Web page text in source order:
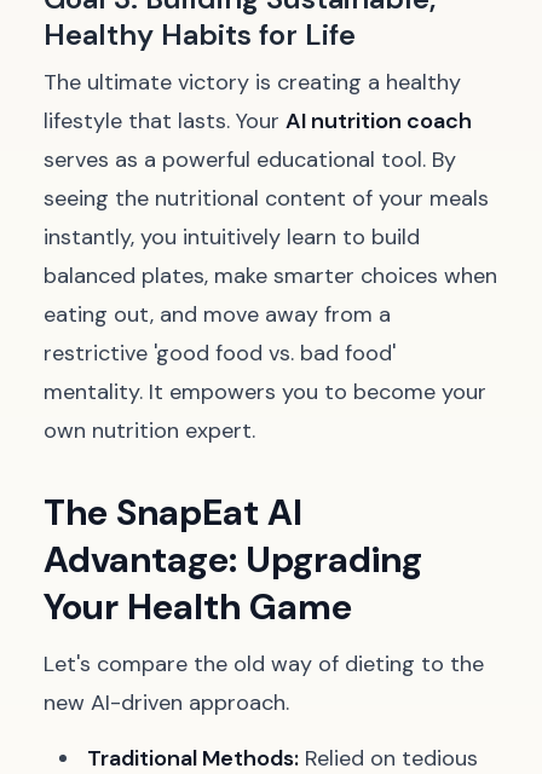
Healthy Habits for Life
The ultimate victory is creating a healthy
lifestyle that lasts. Your AI nutrition coach
serves as a powerful educational tool. By
seeing the nutritional content of your meals
instantly, you intuitively learn to build
balanced plates, make smarter choices when
eating out, and move away from a
restrictive 'good food vs. bad food'
mentality. It empowers you to become your
own nutrition expert.
The SnapEat AI
Advantage: Upgrading
Your Health Game
Let's compare the old way of dieting to the
new AI-driven approach.
Traditional Methods: Relied on tedious